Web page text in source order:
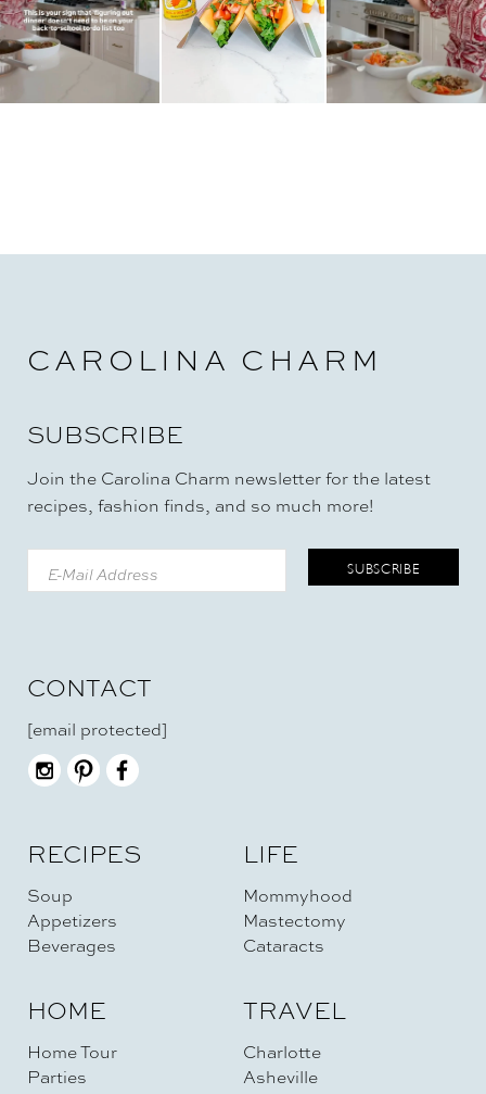
CAROLINA CHARM
SUBSCRIBE
Join the Carolina Charm newsletter for the latest
recipes, fashion finds, and so much more!
RECIPES
Soup
Appetizers
Beverages
LIFE
Mommyhood
Mastectomy
Cataracts
HOME
Home Tour
Parties
TRAVEL
Charlotte
Asheville
CONTACT
[email protected]